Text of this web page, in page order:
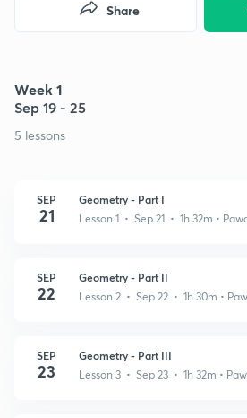
Share
Week 1
Sep 19 - 25
5 lessons
SEP
21
Geometry - Part I
Lesson 1 • Sep 21 • 1h 32m •
SEP
22
Geometry - Part II
Lesson 2 • Sep 22 • 1h 30m •
SEP
23
Geometry - Part III
Lesson 3 • Sep 23 • 1h 32m •